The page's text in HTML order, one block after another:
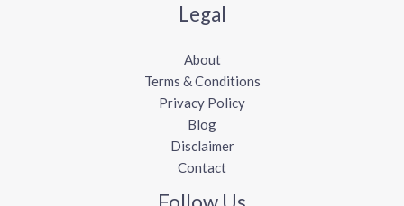
Legal
About
Terms & Conditions
Privacy Policy
Blog
Disclaimer
Contact